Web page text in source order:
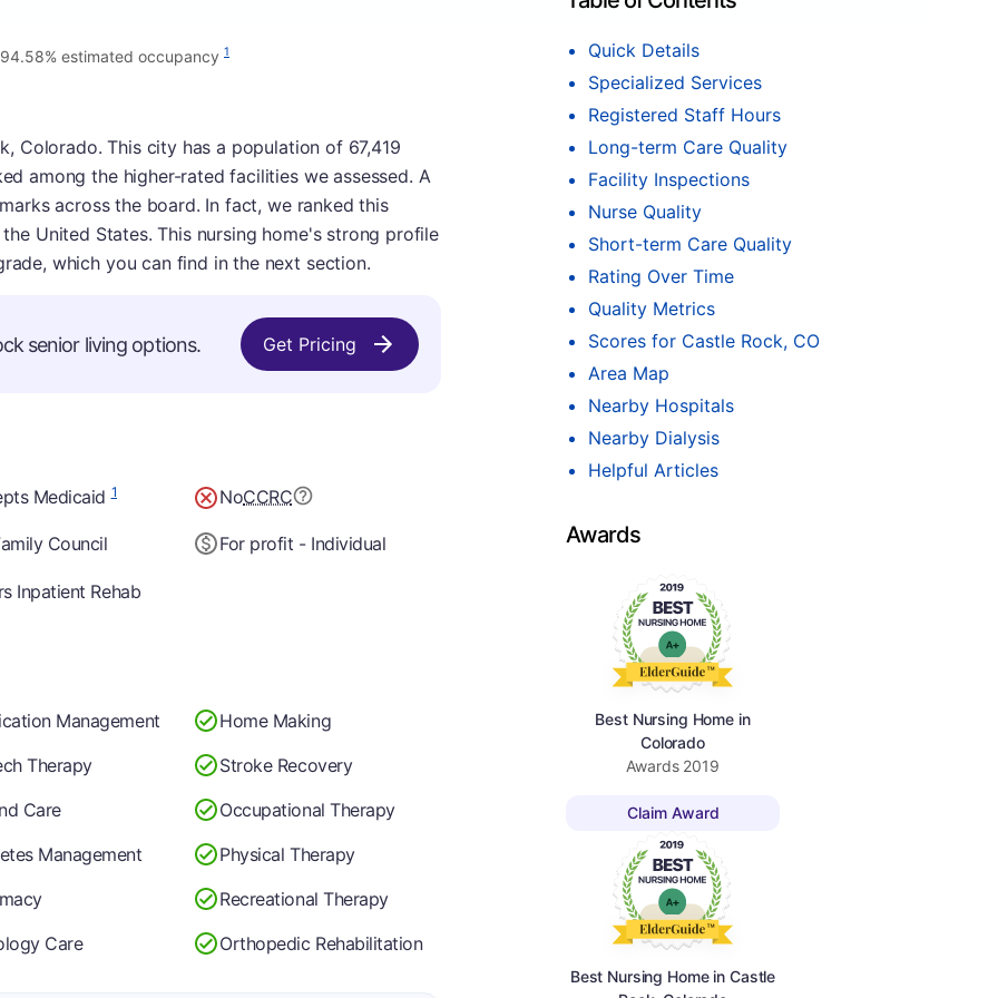
Quick Details
Specialized Services
Registered Staff Hours
Long-term Care Quality
Facility Inspections
Nurse Quality
Short-term Care Quality
Rating Over Time
Quality Metrics
Scores for Castle Rock, CO
Area Map
Nearby Hospitals
Nearby Dialysis
Helpful Articles
Awards
Best Nursing Home in
Colorado
Awards 2019
Claim Award
Best Nursing Home in Castle
94.58% estimated occupancy 1
Colorado. This city has a population of 67,419
among the higher-rated facilities we assessed. A
across the board. In fact, we ranked this
United States. This nursing home's strong profile
which you can find in the next section.
senior living options. Get Pricing
Medicaid1 NoCCRC
Council For profit - Individual
Inpatient Rehab
Management
Home Making
Therapy
Stroke Recovery
Care
Occupational Therapy
Management
Physical Therapy
Recreational Therapy
Care
Orthopedic Rehabilitation